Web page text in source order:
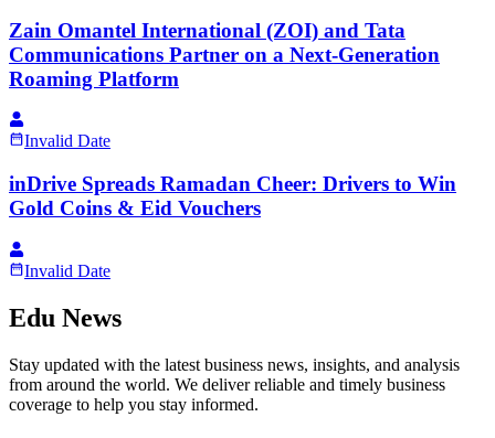
Zain Omantel International (ZOI) and Tata
Communications Partner on a Next-Generation
Roaming Platform
Invalid Date
inDrive Spreads Ramadan Cheer: Drivers to Win
Gold Coins & Eid Vouchers
Invalid Date
Edu News
Stay updated with the latest business news, insights, and analysis
from around the world. We deliver reliable and timely business
coverage to help you stay informed.